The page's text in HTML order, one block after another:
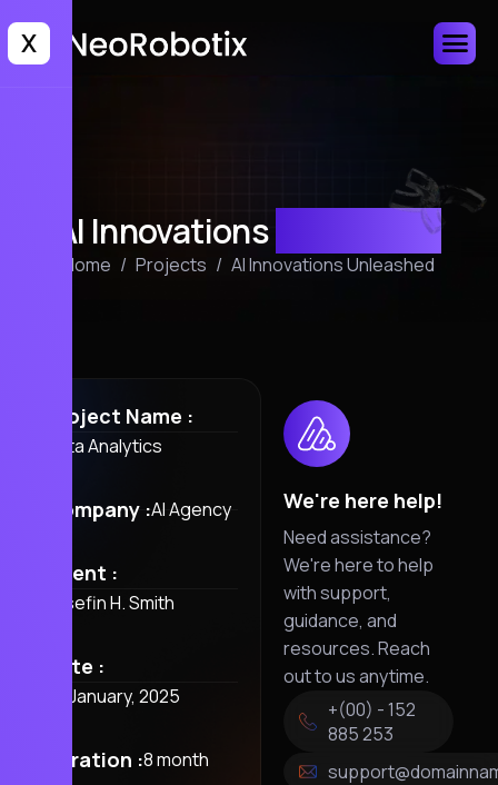
X
AI Innovations Unleashed
Home Projects AI Innovations Unleashed
Project Name :
Data Analytics
Company :AI Agency
Client :
Josefin H. Smith
Date :
28 January, 2025
Duration :8 month
We're here help!
Need assistance?
We're here to help
with support,
guidance, and
resources. Reach
out to us anytime.
+(00) - 152
885 253